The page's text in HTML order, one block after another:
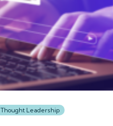
Thought Leadership